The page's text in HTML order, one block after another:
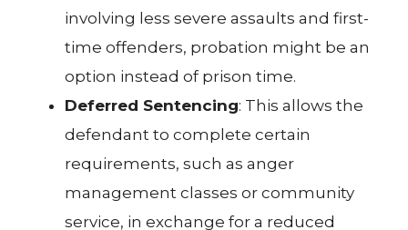
involving less severe assaults and first-
time offenders, probation might be an
option instead of prison time.
Deferred Sentencing: This allows the
defendant to complete certain
requirements, such as anger
management classes or community
service, in exchange for a reduced